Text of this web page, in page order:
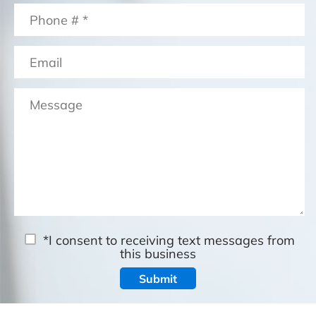
*I consent to receiving text messages from
this business